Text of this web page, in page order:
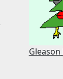
Gleason